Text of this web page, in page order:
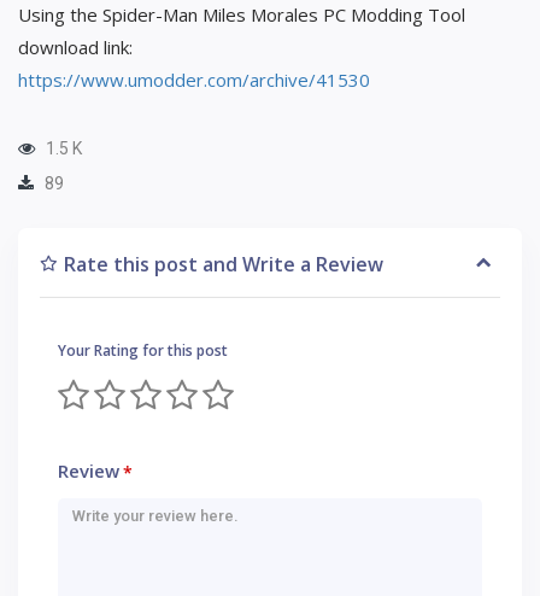
Using the Spider-Man Miles Morales PC Modding Tool
download link:
https://www.umodder.com/archive/41530
1.5 K
89
Rate this post and Write a Review
Your Rating for this post
Review*